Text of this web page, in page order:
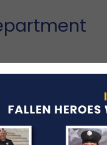
interrupted an
had been a
behind a loving